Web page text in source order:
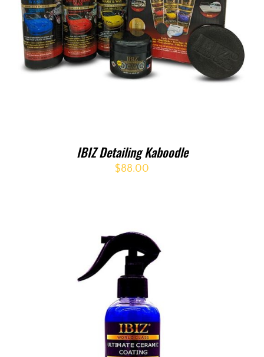
IBIZ Detailing Kaboodle
$88.00